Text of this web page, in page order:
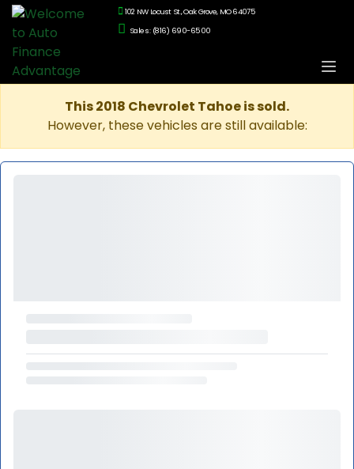
102 NW Locust St., Oak Grove, MO 64075
Sales: (816) 690-6500
This 2018 Chevrolet Tahoe is sold.
However, these vehicles are still available: